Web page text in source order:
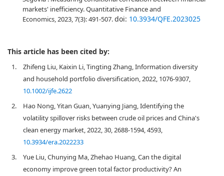
markets' inefficiency. Quantitative Finance and
Economics, 2023, 7(3): 491-507.doi: 10.3934/QFE.2023025
This article has been cited by:
1.
Zhifeng Liu, Kaixin Li, Tingting Zhang, Information diversity
and household portfolio diversification, 2022, 1076-9307,
10.1002/ijfe.2622
2.
Hao Nong, Yitan Guan, Yuanying Jiang, Identifying the
volatility spillover risks between crude oil prices and China's
clean energy market, 2022, 30, 2688-1594, 4593,
10.3934/era.2022233
3.
Yue Liu, Chunying Ma, Zhehao Huang, Can the digital
economy improve green total factor productivity? An